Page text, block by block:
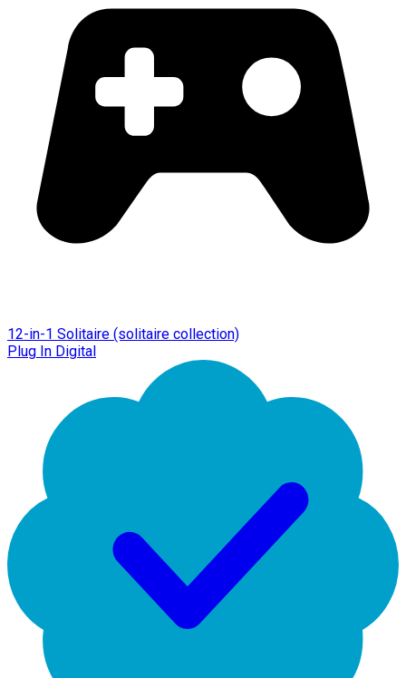
12-in-1 Solitaire (solitaire collection)
Plug In Digital